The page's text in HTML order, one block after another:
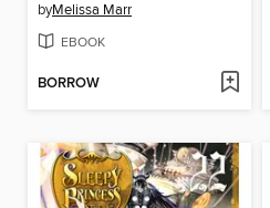
byMelissa Marr
EBOOK
BORROW